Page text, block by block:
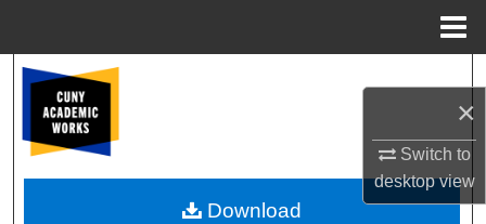
×
Switch to
desktopview
Browse Colleges, Schools, Centers
My Account
Download